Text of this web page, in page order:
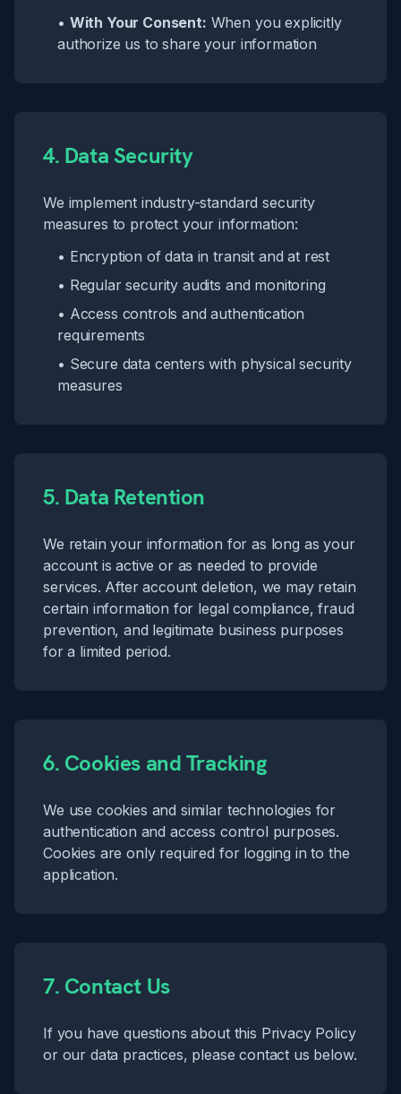
• With Your Consent: When you explicitly
authorize us to share your information
4. Data Security
We implement industry-standard security
measures to protect your information:
• Encryption of data in transit and at rest
• Regular security audits and monitoring
• Access controls and authentication
requirements
• Secure data centers with physical security
measures
5. Data Retention
We retain your information for as long as your
account is active or as needed to provide
services. After account deletion, we may retain
certain information for legal compliance, fraud
prevention, and legitimate business purposes
for a limited period.
6. Cookies and Tracking
We use cookies and similar technologies for
authentication and access control purposes.
Cookies are only required for logging in to the
application.
7. Contact Us
If you have questions about this Privacy Policy
or our data practices, pleasecontact us below.